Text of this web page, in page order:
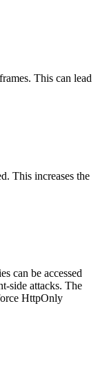
This can lead
This increases the
can be accessed
side attacks. The
HttpOnly